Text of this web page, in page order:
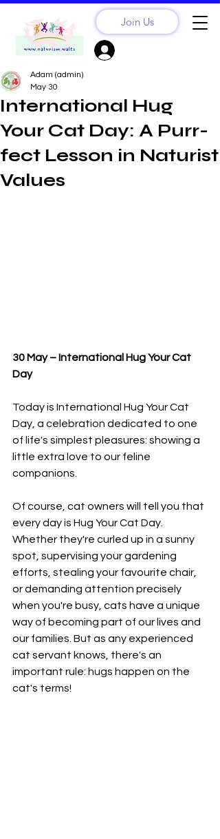
Join Us
International Hug
Your Cat Day: A Purr-
fect Lesson in Naturist
Values
Adam (admin)
May 30
30 May – International Hug Your Cat
Day
Today is International Hug Your Cat
Day, a celebration dedicated to one
of life's simplest pleasures: showing a
little extra love to our feline
companions.
Of course, cat owners will tell you that
every day is Hug Your Cat Day.
Whether they're curled up in a sunny
spot, supervising your gardening
efforts, stealing your favourite chair,
or demanding attention precisely
when you're busy, cats have a unique
way of becoming part of our lives and
our families. But as any experienced
cat servant knows, there's an
important rule: hugs happen on the
cat's terms!